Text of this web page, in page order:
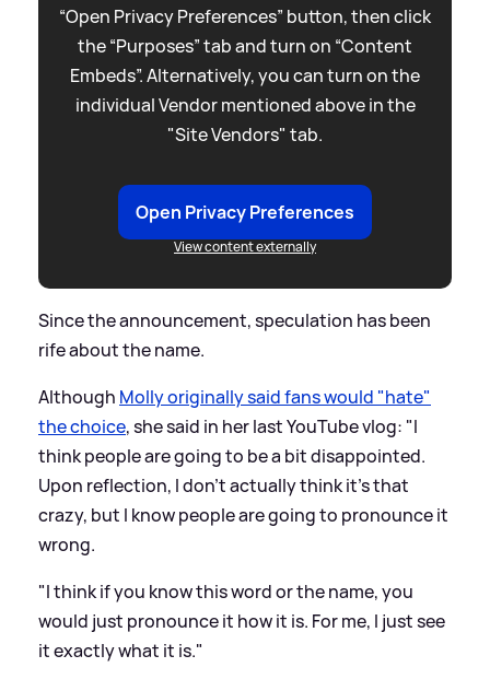
“Open Privacy Preferences” button, then click
the “Purposes” tab and turn on “Content
Embeds”. Alternatively, you can turn on the
individual Vendor mentioned above in the
"Site Vendors" tab.
Open Privacy Preferences
View content externally
Since the announcement, speculation has been
rife about the name.
Although Molly originally said fans would "hate"
the choice, she said in her last YouTube vlog: "I
think people are going to be a bit disappointed.
Upon reflection, I don't actually think it's that
crazy, but I know people are going to pronounce it
wrong.
"I think if you know this word or the name, you
would just pronounce it how it is. For me, I just see
it exactly what it is."